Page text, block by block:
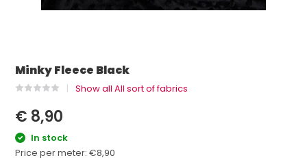
Minky Fleece Black
Show all All sort of fabrics
€ 8,90
In stock
Price per meter:€8,90